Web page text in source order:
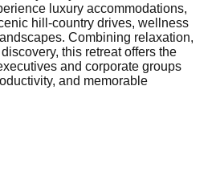
luxury accommodations,
hill-country drives, wellness
Combining relaxation,
this retreat offers the
and corporate groups
and memorable